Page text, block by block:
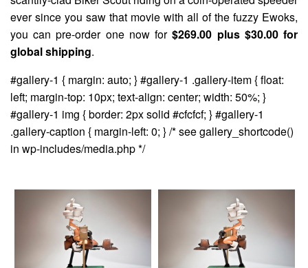
ever since you saw that movie with all of the fuzzy Ewoks,
you can pre-order one now for$269.00 plus $30.00 for
global shipping.
#gallery-1 { margin: auto; } #gallery-1 .gallery-item { float:
left; margin-top: 10px; text-align: center; width: 50%; }
#gallery-1 img { border: 2px solid #cfcfcf; } #gallery-1
.gallery-caption { margin-left: 0; } /* see gallery_shortcode()
in wp-includes/media.php */